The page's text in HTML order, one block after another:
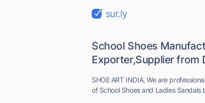
sur.ly
School Shoes
Exporter,Supplier from
SHOE ART INDIA, We are
of School Shoes and Ladies Sandals